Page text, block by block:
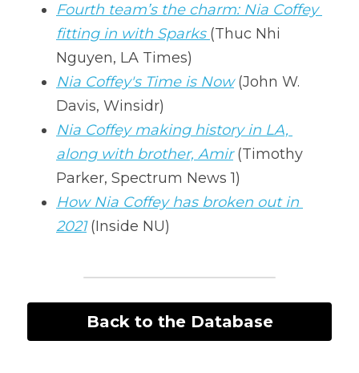
Fourth team’s the charm: Nia Coffey
fitting in with Sparks (Thuc Nhi
Nguyen, LA Times)
Nia Coffey's Time is Now (John W.
Davis, Winsidr)
Nia Coffey making history in LA,
along with brother, Amir (Timothy
Parker, Spectrum News 1)
How Nia Coffey has broken out in
2021 (Inside NU)
Back to the Database